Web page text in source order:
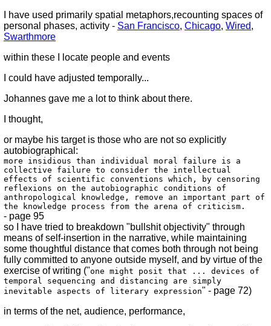
I have used primarily spatial metaphors,recounting spaces of
personal phases, activity - San Francisco, Chicago, Wired,
Swarthmore
within these I locate people and events
I could have adjusted temporally...
Johannes gave me a lot to think about there.
I thought,
or maybe his target is those who are not so explicitly
autobiographical:
more insidious than individual moral failure is a
collective failure to consider the intellectual
effects of scientific conventions which, by censoring
reflexions on the autobiographic conditions of
anthropological knowledge, remove an important part of
the knowledge process from the arena of criticism.
- page 95
so I have tried to breakdown "bullshit objectivity" through
means of self-insertion in the narrative, while maintaining
some thoughtful distance that comes both through not being
fully committed to anyone outside myself, and by virtue of the
exercise of writing ("one might posit that ... devices of
temporal sequencing and distancing are simply
inevitable aspects of literary expression" - page 72)
in terms of the net, audience, performance,